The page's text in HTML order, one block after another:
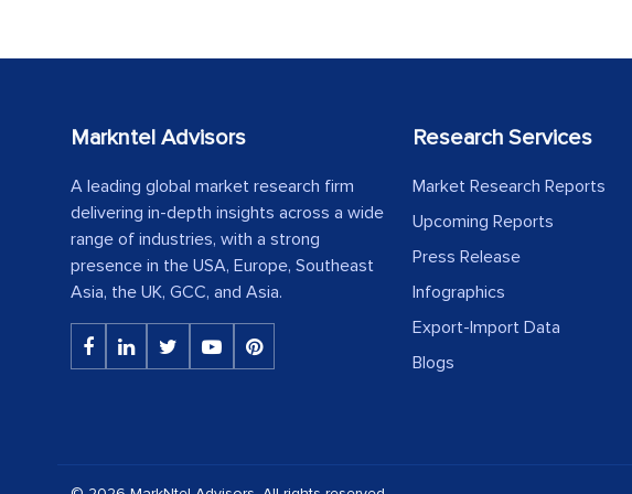
Markntel Advisors
A leading global market research firm
delivering in-depth insights across a wide
range of industries, with a strong
presence in the USA, Europe, Southeast
Asia, the UK, GCC, and Asia.
Research Services
Market Research Reports
Upcoming Reports
Press Release
Infographics
Export-Import Data
Blogs